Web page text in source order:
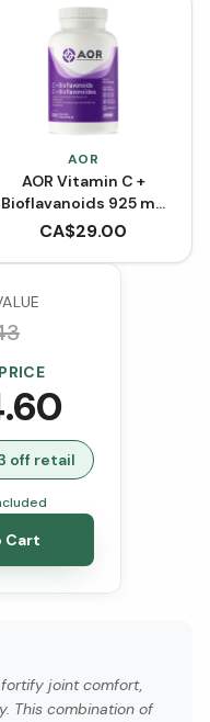
AOR
AOR Vitamin C +
Bioflavanoids 925 mg
(Capsules)
CA$29.00
off retail
Cart
joint comfort,
This combination of